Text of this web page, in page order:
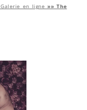
Galerie en ligne »» The